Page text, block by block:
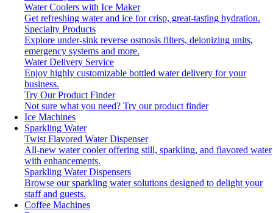
Water Coolers with Ice Maker
Get refreshing water and ice for crisp, great-tasting hydration.
Specialty Products
Explore under-sink reverse osmosis filters, deionizing units,
emergency systems and more.
Water Delivery Service
Enjoy highly customizable bottled water delivery for your
business.
Try Our Product Finder
Not sure what you need? Try our product finder
Ice Machines
Sparkling Water
Twist Flavored Water Dispenser
All-new water cooler offering still, sparkling, and flavored water
with enhancements.
Sparkling Water Dispensers
Browse our sparkling water solutions designed to delight your
staff and guests.
Coffee Machines